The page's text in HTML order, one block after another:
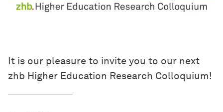
It is our pleasure to invite you to our next
zhb Higher Education Research Colloquium!